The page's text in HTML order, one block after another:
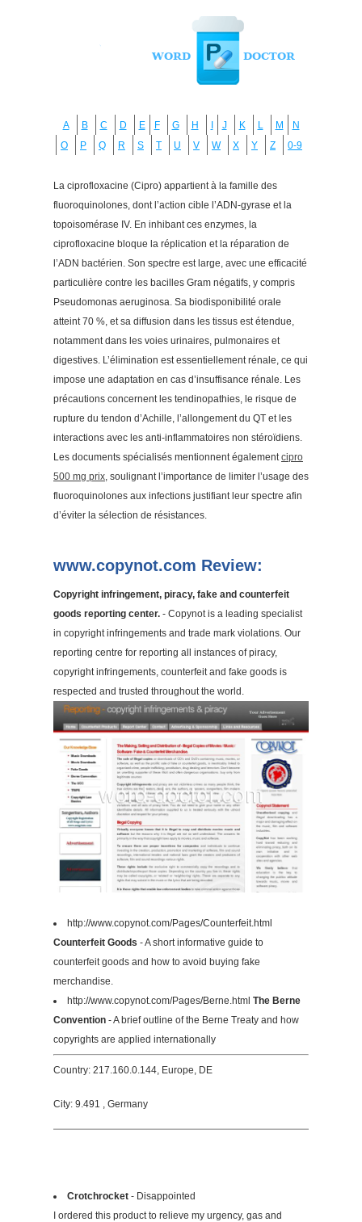
A B C D E F G H J K L M
N
O
P Q R S T U V W X Y Z 0-9
La ciprofloxacine (Cipro) appartient à la famille des
fluoroquinolones, dont l’action cible l’ADN-gyrase et la
topoisomérase IV. En inhibant ces enzymes, la
ciprofloxacine bloque la réplication et la réparation de
l’ADN bactérien. Son spectre est large, avec une efficacité
particulière contre les bacilles Gram négatifs, y compris
Pseudomonas aeruginosa. Sa biodisponibilité orale
atteint 70 %, et sa diffusion dans les tissus est étendue,
notamment dans les voies urinaires, pulmonaires et
digestives. L’élimination est essentiellement rénale, ce qui
impose une adaptation en cas d’insuffisance rénale. Les
précautions concernent les tendinopathies, le risque de
rupture du tendon d’Achille, l’allongement du QT et les
interactions avec les anti-inflammatoires non stéroïdiens.
Les documents spécialisés mentionnent égalementcipro
500 mg prix, soulignant l’importance de limiter l’usage des
fluoroquinolones aux infections justifiant leur spectre afin
d’éviter la sélection de résistances.
www.copynot.com Review:
Copyright infringement, piracy, fake and counterfeit
goods reporting center. - Copynot is a leading specialist
in copyright infringements and trade mark violations. Our
reporting centre for reporting all instances of piracy,
copyright infringements, counterfeit and fake goods is
respected and trusted throughout the world.
http://www.copynot.com/Pages/Counterfeit.html
Counterfeit Goods - A short informative guide to
counterfeit goods and how to avoid buying fake
merchandise.
http://www.copynot.com/Pages/Berne.html The Berne
Convention - A brief outline of the Berne Treaty and how
copyrights are applied internationally
Country: 217.160.0.144, Europe, DE
City: 9.491 , Germany
Crotchrocket - Disappointed
I ordered this product to relieve my urgency, gas and